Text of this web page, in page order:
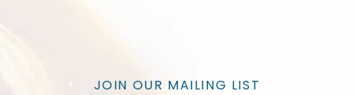
JOIN OUR MAILING LIST